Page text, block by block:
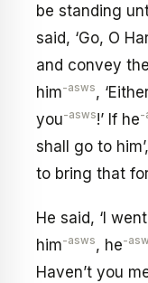
be standing
said, ‘Go, O
and convey
him-asws,
you-asws!’ If he-
shall go to
to bring that
He said, ‘I
him-asws, he-
Haven’t you